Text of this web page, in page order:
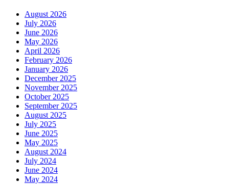
August 2026
July 2026
June 2026
May 2026
April 2026
February 2026
January 2026
December 2025
November 2025
October 2025
September 2025
August 2025
July 2025
June 2025
May 2025
August 2024
July 2024
June 2024
May 2024